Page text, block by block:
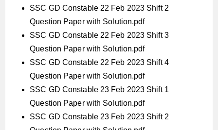
SSC GD Constable 22 Feb 2023 Shift 2
Question Paper with Solution.pdf
SSC GD Constable 22 Feb 2023 Shift 3
Question Paper with Solution.pdf
SSC GD Constable 22 Feb 2023 Shift 4
Question Paper with Solution.pdf
SSC GD Constable 23 Feb 2023 Shift 1
Question Paper with Solution.pdf
SSC GD Constable 23 Feb 2023 Shift 2